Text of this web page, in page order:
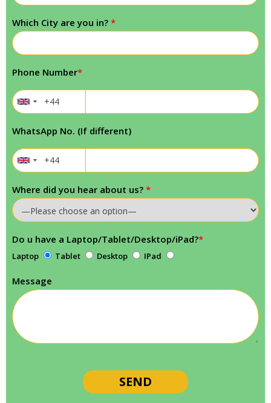
Which City are you in? *
Phone Number*
WhatsApp No. (If different)
Where did you hear about us? *
Do u have a Laptop/Tablet/Desktop/iPad?*
Laptop Tablet Desktop IPad
Message